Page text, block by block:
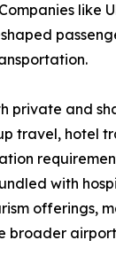
like
private and
travel, hotel
with
offerings,
broader